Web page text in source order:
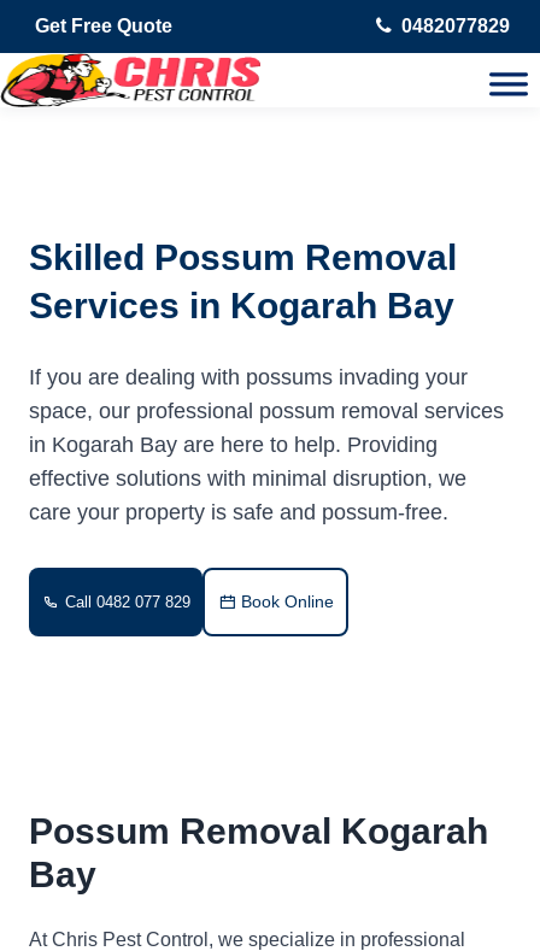
Get Free Quote 0482077829
Skilled Possum Removal
Services in Kogarah Bay
If you are dealing with possums invading your
space, our professional possum removal services
in Kogarah Bay are here to help. Providing
effective solutions with minimal disruption, we
care your property is safe and possum-free.
Call 0482 077 829 Book Online
Possum Removal Kogarah
Bay
At Chris Pest Control, we specialize in professional